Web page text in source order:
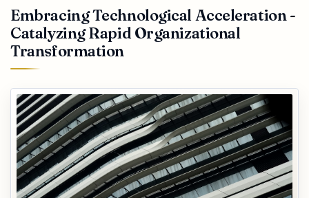
Embracing Technological Acceleration -
Catalyzing Rapid Organizational
Transformation